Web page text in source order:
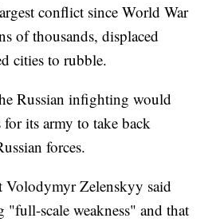
conflict since World War
of thousands, displaced
cities to rubble.
Russian infighting would
its army to take back
forces.
Volodymyr Zelenskyy said
"full-scale weakness" and that